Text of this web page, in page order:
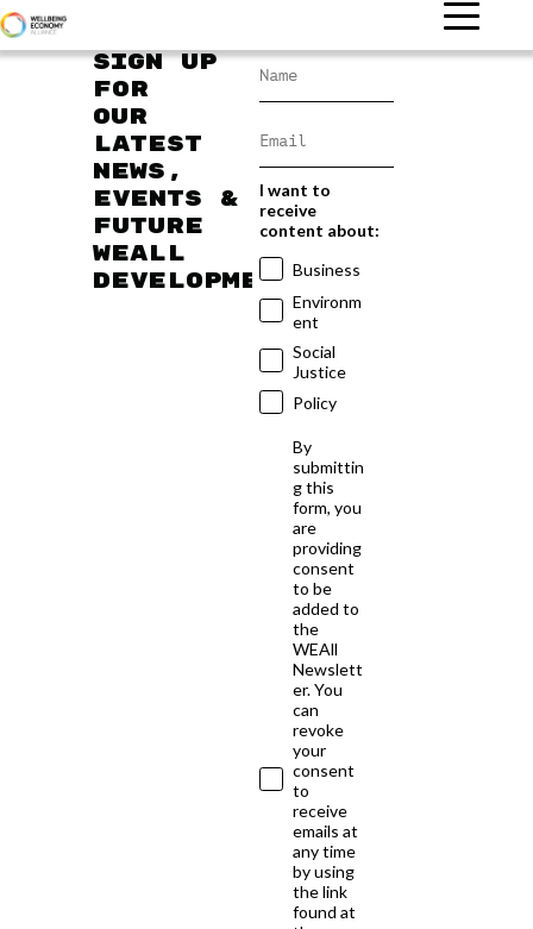
Sign up
for
our
latest
news,
events &
future
WEAll
developments
I want to
receive
content about:
Business
Environm
ent
Social
Justice
Policy
By
submittin
g this
form, you
are
providing
consent
to be
added to
the
WEAll
Newslett
er. You
can
revoke
your
consent
to
receive
emails at
any time
by using
the link
found at